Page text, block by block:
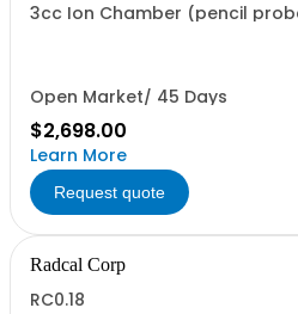
3cc Ion Chamber (pencil
Open Market/ 45 Days
$2,698.00
Learn More
Request quote
Radcal Corp
RC0.18